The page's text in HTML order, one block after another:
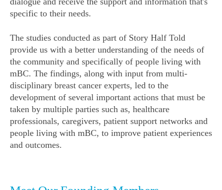
specific to their needs.
The studies conducted as part of Story Half Told
provide us with a better understanding of the needs of
the community and specifically of people living with
mBC. The findings, along with input from multi-
disciplinary breast cancer experts, led to the
development of several important actions that must be
taken by multiple parties such as, healthcare
professionals, caregivers, patient support networks and
people living with mBC, to improve patient experiences
and outcomes.